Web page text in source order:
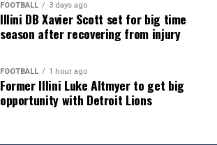
FOOTBALL 3 days ago
Illini DB Xavier Scott set for big time
season after recovering from injury
FOOTBALL 1 hour ago
Former Illini Luke Altmyer to get big
opportunity with Detroit Lions